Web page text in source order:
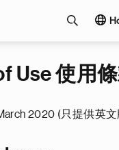
Use 使用
2020 (只提供英文